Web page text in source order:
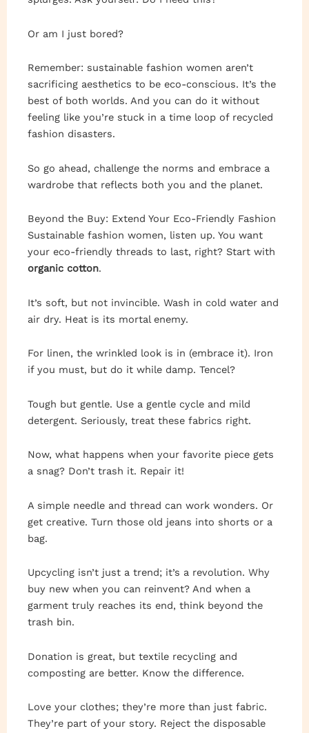
Or am I just bored?
Remember: sustainable fashion women aren’t
sacrificing aesthetics to be eco-conscious. It’s the
best of both worlds. And you can do it without
feeling like you’re stuck in a time loop of recycled
fashion disasters.
So go ahead, challenge the norms and embrace a
wardrobe that reflects both you and the planet.
Beyond the Buy: Extend Your Eco-Friendly Fashion
Sustainable fashion women, listen up. You want
your eco-friendly threads to last, right? Start with
organic cotton.
It’s soft, but not invincible. Wash in cold water and
air dry. Heat is its mortal enemy.
For linen, the wrinkled look is in (embrace it). Iron
if you must, but do it while damp. Tencel?
Tough but gentle. Use a gentle cycle and mild
detergent. Seriously, treat these fabrics right.
Now, what happens when your favorite piece gets
a snag? Don’t trash it. Repair it!
A simple needle and thread can work wonders. Or
get creative. Turn those old jeans into shorts or a
bag.
Upcycling isn’t just a trend; it’s a revolution. Why
buy new when you can reinvent? And when a
garment truly reaches its end, think beyond the
trash bin.
Donation is great, but textile recycling and
composting are better. Know the difference.
Love your clothes; they’re more than just fabric.
They’re part of your story. Reject the disposable